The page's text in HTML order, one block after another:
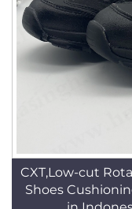
CXT,Low-cut
Shoes